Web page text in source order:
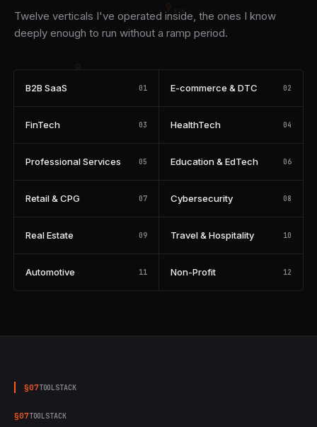
FIN
B2B
EDU
PROP
Twelve verticals I've operated inside, the ones I know
deeply enough to run without a ramp period.
B2B SaaS 01 E-commerce & DTC 02
FinTech 03 HealthTech 04
Professional Services 05 Education & EdTech 06
Retail & CPG 07 Cybersecurity 08
Real Estate 09 Travel & Hospitality 10
Automotive 11 Non-Profit 12
§07TOOLSTACK
§07TOOLSTACK